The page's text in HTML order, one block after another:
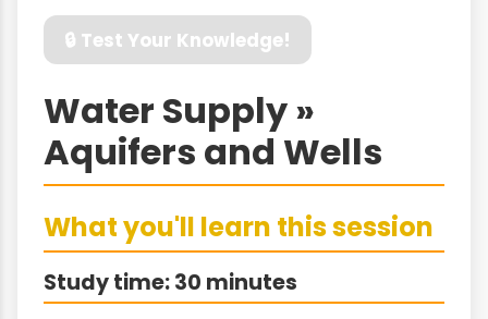
🔒 Test Your Knowledge!
Water Supply »
Aquifers and Wells
What you'll learn this session
Study time: 30 minutes